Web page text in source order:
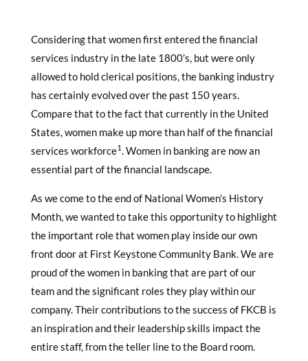
Considering that women first entered the financial
services industry in the late 1800’s, but were only
allowed to hold clerical positions, the banking industry
has certainly evolved over the past 150 years.
Compare that to the fact that currently in the United
States, women make up more than half of the financial
services workforce1. Women in banking are now an
essential part of the financial landscape.
As we come to the end of National Women’s History
Month, we wanted to take this opportunity to highlight
the important role that women play inside our own
front door at First Keystone Community Bank. We are
proud of the women in banking that are part of our
team and the significant roles they play within our
company. Their contributions to the success of FKCB is
an inspiration and their leadership skills impact the
entire staff, from the teller line to the Board room.